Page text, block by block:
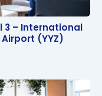
3 – International
(YYZ)
3 – International
(YYZ)